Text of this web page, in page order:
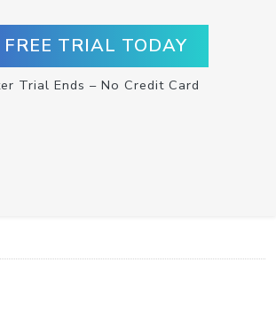
TRIAL TODAY
Trial Ends – No Credit Card